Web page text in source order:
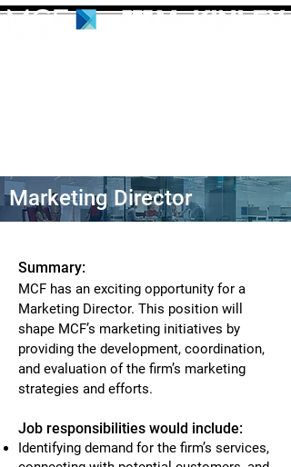
Marketing Director
Summary:
MCF has an exciting opportunity for a
Marketing Director. This position will
shape MCF’s marketing initiatives by
providing the development, coordination,
and evaluation of the firm’s marketing
strategies and efforts.
Job responsibilities would include:
Identifying demand for the firm’s services,